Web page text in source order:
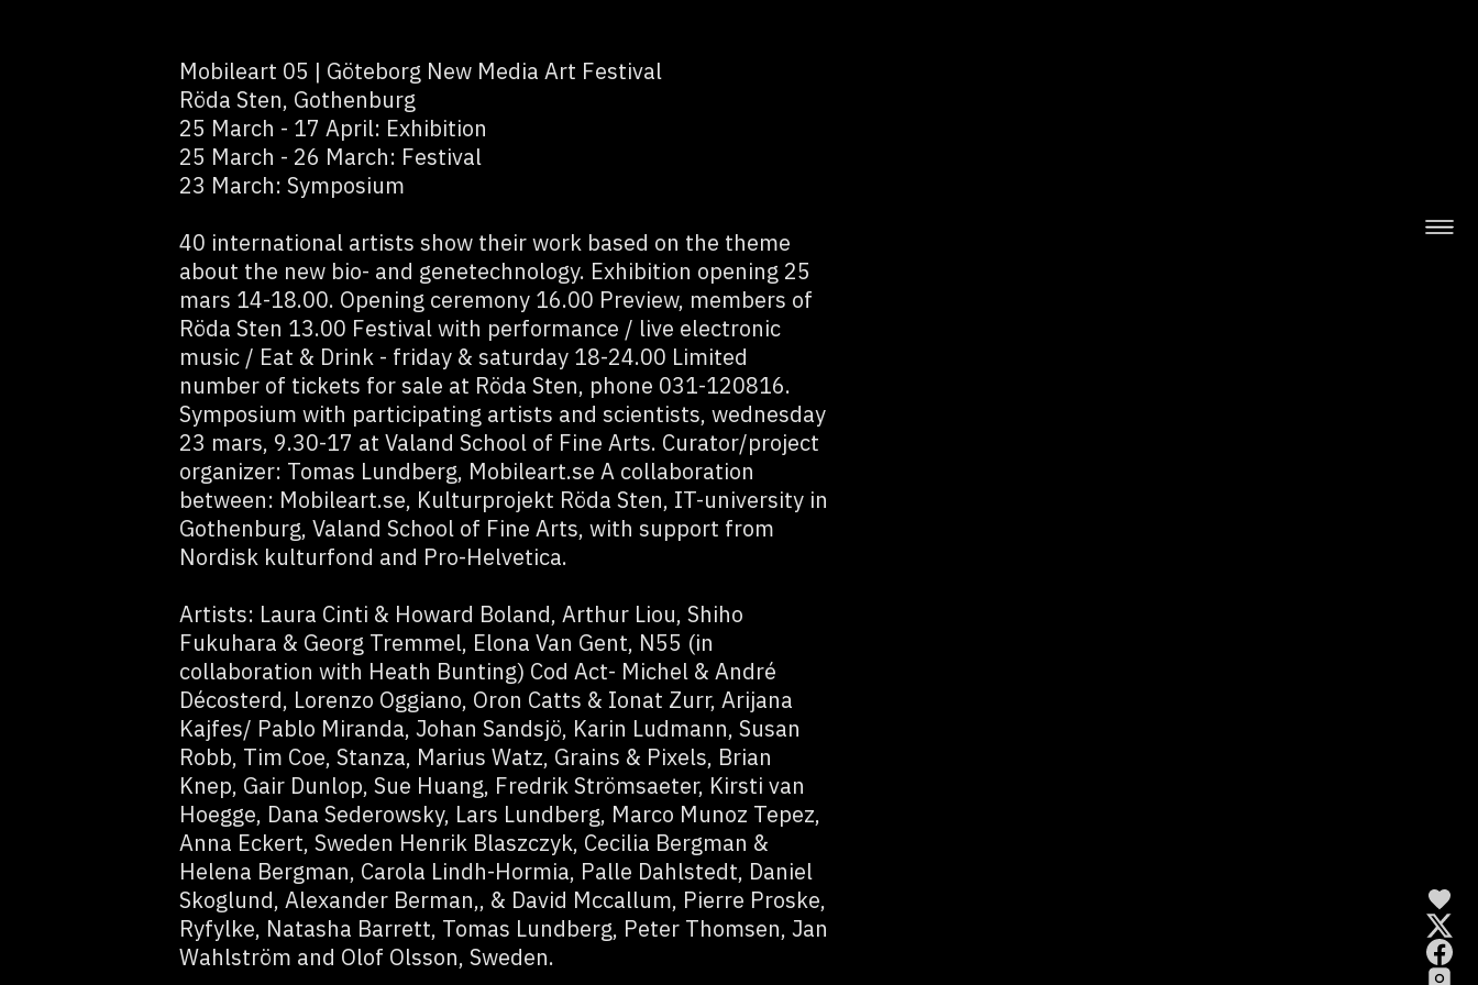
Mobileart 05 | Göteborg New Media Art Festival
Röda Sten, Gothenburg
25 March - 17 April: Exhibition
25 March - 26 March: Festival
23 March: Symposium
40 international artists show their work based on the theme
about the new bio- and genetechnology. Exhibition opening 25
mars 14-18.00. Opening ceremony 16.00 Preview, members of
Röda Sten 13.00 Festival with performance / live electronic
music / Eat & Drink - friday & saturday 18-24.00 Limited
number of tickets for sale at Röda Sten, phone 031-120816.
Symposium with participating artists and scientists, wednesday
23 mars, 9.30-17 at Valand School of Fine Arts. Curator/project
organizer: Tomas Lundberg, Mobileart.se A collaboration
between: Mobileart.se, Kulturprojekt Röda Sten, IT-university in
Gothenburg, Valand School of Fine Arts, with support from
Nordisk kulturfond and Pro-Helvetica.
Artists: Laura Cinti & Howard Boland, Arthur Liou, Shiho
Fukuhara & Georg Tremmel, Elona Van Gent, N55 (in
collaboration with Heath Bunting) Cod Act- Michel & André
Décosterd, Lorenzo Oggiano, Oron Catts & Ionat Zurr, Arijana
Kajfes/ Pablo Miranda, Johan Sandsjö, Karin Ludmann, Susan
Robb, Tim Coe, Stanza, Marius Watz, Grains & Pixels, Brian
Knep, Gair Dunlop, Sue Huang, Fredrik Strömsaeter, Kirsti van
Hoegge, Dana Sederowsky, Lars Lundberg, Marco Munoz Tepez,
Anna Eckert, Sweden Henrik Blaszczyk, Cecilia Bergman &
Helena Bergman, Carola Lindh-Hormia, Palle Dahlstedt, Daniel
Skoglund, Alexander Berman,, & David Mccallum, Pierre Proske,
Ryfylke, Natasha Barrett, Tomas Lundberg, Peter Thomsen, Jan
Wahlström and Olof Olsson, Sweden.